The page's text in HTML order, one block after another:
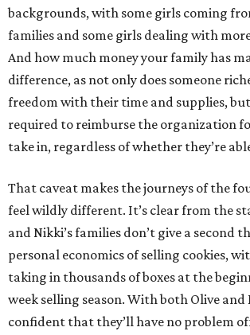
backgrounds, with some girls coming
families and some girls dealing with
And how much money your family has
difference, as not only does someone
freedom with their time and supplies,
required to reimburse the organization
take in, regardless of whether they’re
That caveat makes the journeys of the
feel wildly different. It’s clear from the
and Nikki’s families don’t give a second
personal economics of selling cookies,
taking in thousands of boxes at the
week selling season. With both Olive
confident that they’ll have no problem